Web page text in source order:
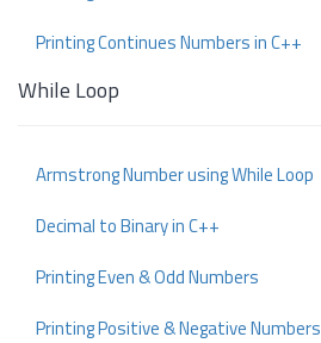
Printing Continues Numbers in C++
While Loop
Armstrong Number using While Loop
Decimal to Binary in C++
Printing Even & Odd Numbers
Printing Positive & Negative Numbers